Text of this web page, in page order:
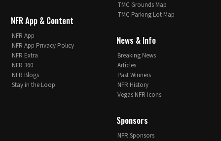
NFR App & Content
NFR App
NFR App Privacy Policy
NFR Extra
NFR 360
NFR Blogs
Stay in the Loop
TMC Grounds Map
TMC Parking Lot Map
News & Info
Breaking News
Articles
Past Winners
NFR History
Vegas NFR Icons
Sponsors
NFR Sponsors